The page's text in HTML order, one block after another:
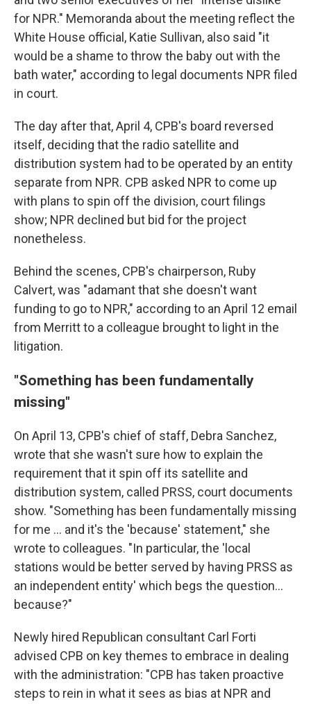
for NPR." Memoranda about the meeting reflect the
White House official, Katie Sullivan, also said "it
would be a shame to throw the baby out with the
bath water," according to legal documents NPR filed
in court.
The day after that, April 4, CPB's board reversed
itself, deciding that the radio satellite and
distribution system had to be operated by an entity
separate from NPR. CPB asked NPR to come up
with plans to spin off the division, court filings
show; NPR declined but bid for the project
nonetheless.
Behind the scenes, CPB's chairperson, Ruby
Calvert, was "adamant that she doesn't want
funding to go to NPR," according to an April 12 email
from Merritt to a colleague brought to light in the
litigation.
"Something has been fundamentally
missing"
On April 13, CPB's chief of staff, Debra Sanchez,
wrote that she wasn't sure how to explain the
requirement that it spin off its satellite and
distribution system, called PRSS, court documents
show. "Something has been fundamentally missing
for me ... and it's the 'because' statement," she
wrote to colleagues. "In particular, the 'local
stations would be better served by having PRSS as
an independent entity' which begs the question...
because?"
Newly hired Republican consultant Carl Forti
advised CPB on key themes to embrace in dealing
with the administration: "CPB has taken proactive
steps to rein in what it sees as bias at NPR and